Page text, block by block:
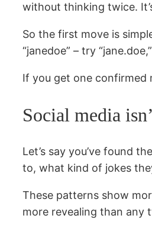
without thinking twice.
So the first move is
“janedoe” – try
If you get one confirmed
Social media
Let’s say you’ve found
to, what kind of jokes
These patterns show
more revealing than any